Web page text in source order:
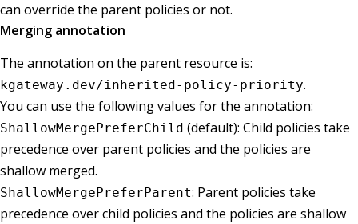
can override the parent policies or not.
Merging annotation
The annotation on the parent resource is:
kgateway.dev/inherited-policy-priority.
You can use the following values for the annotation:
ShallowMergePreferChild (default): Child policies take
precedence over parent policies and the policies are
shallow merged.
ShallowMergePreferParent: Parent policies take
precedence over child policies and the policies are shallow